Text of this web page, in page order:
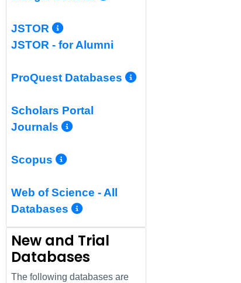
JSTOR More Info/Permalink
JSTOR - for Alumni
ProQuest Databases More Info/
Scholars Portal
Journals
More Info/Permalink
Scopus More Info/Permalink
Web of Science - All
Databases
More Info/Permalink
New and Trial
Databases
The following databases are